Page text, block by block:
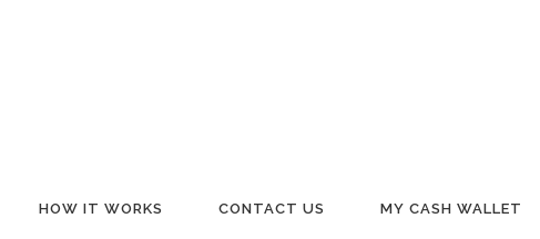
HOW IT WORKS CONTACT US MY CASH WALLET